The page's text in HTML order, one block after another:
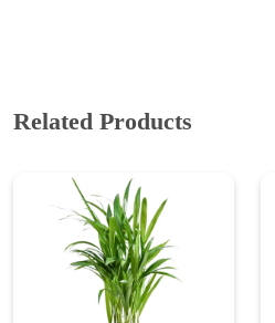
Related Products